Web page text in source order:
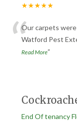
★★★★★
“Our carpets
Watford Pest
Read More”
End Of tenancy